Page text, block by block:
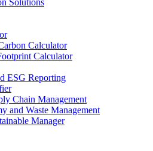
Solutions
Calculator
Calculator
ESG Reporting
Chain Management
and Waste Management
Manager